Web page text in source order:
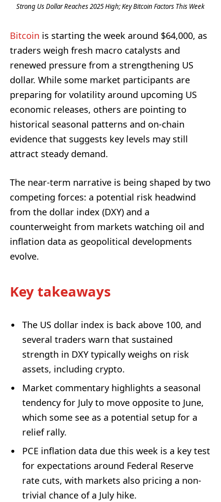
Strong Us Dollar Reaches 2025 High; Key Bitcoin Factors This Week
Bitcoin is starting the week around $64,000, as
traders weigh fresh macro catalysts and
renewed pressure from a strengthening US
dollar. While some market participants are
preparing for volatility around upcoming US
economic releases, others are pointing to
historical seasonal patterns and on-chain
evidence that suggests key levels may still
attract steady demand.
The near-term narrative is being shaped by two
competing forces: a potential risk headwind
from the dollar index (DXY) and a
counterweight from markets watching oil and
inflation data as geopolitical developments
evolve.
Key takeaways
The US dollar index is back above 100, and
several traders warn that sustained
strength in DXY typically weighs on risk
assets, including crypto.
Market commentary highlights a seasonal
tendency for July to move opposite to June,
which some see as a potential setup for a
relief rally.
PCE inflation data due this week is a key test
for expectations around Federal Reserve
rate cuts, with markets also pricing a non-
trivial chance of a July hike.